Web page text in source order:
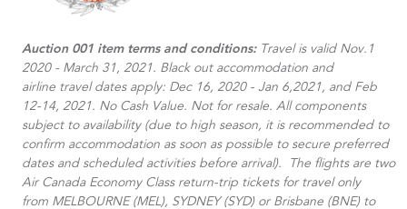
Auction 001 item terms and conditions:Travel is valid Nov.1
2020 - March 31, 2021. Black out accommodation and
airline travel dates apply: Dec 16, 2020 - Jan 6,2021, and Feb
12-14, 2021. No Cash Value. Not for resale. All components
subject to availability (due to high season, it is recommended to
confirm accommodation as soon as possible to secure preferred
dates and scheduled activities before arrival).​ The flights are two
Air Canada Economy Class return-trip tickets for travel only
from MELBOURNE (MEL), SYDNEY (SYD) or Brisbane (BNE) to